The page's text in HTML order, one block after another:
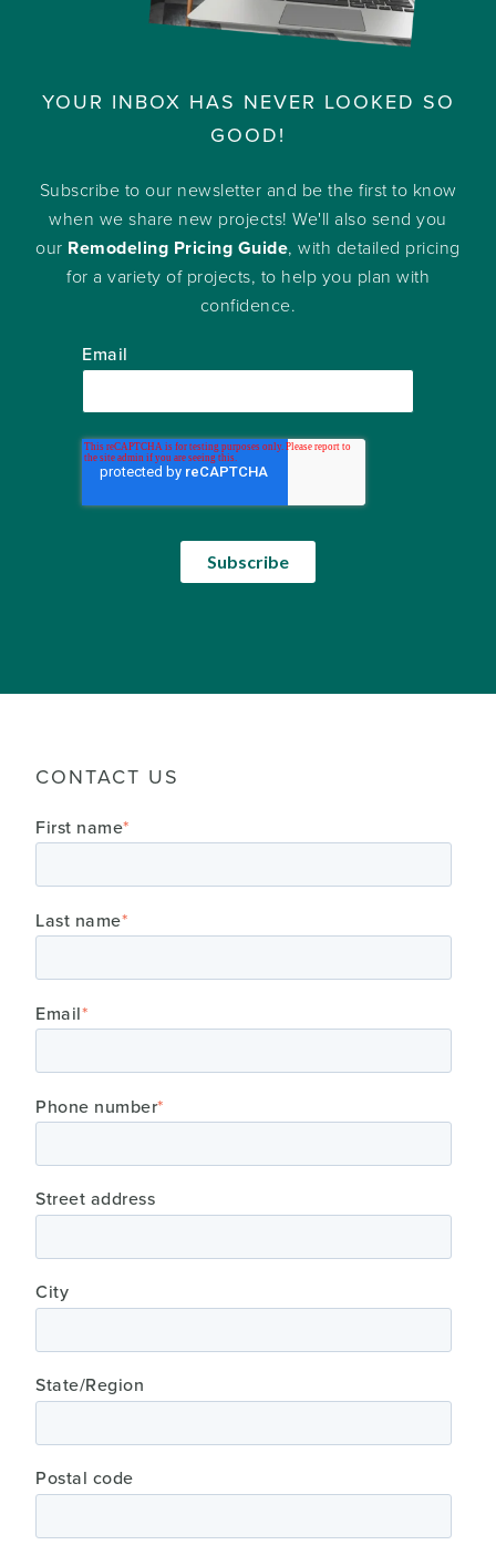
YOUR INBOX HAS NEVER LOOKED SO
GOOD!
Subscribe to our newsletter and be the first to know
when we share new projects! We'll also send you
our Remodeling Pricing Guide, with detailed pricing
for a variety of projects, to help you plan with
confidence.
Email
CONTACT US
First name*
Last name*
Email*
Phone number*
Street address
City
State/Region
Postal code